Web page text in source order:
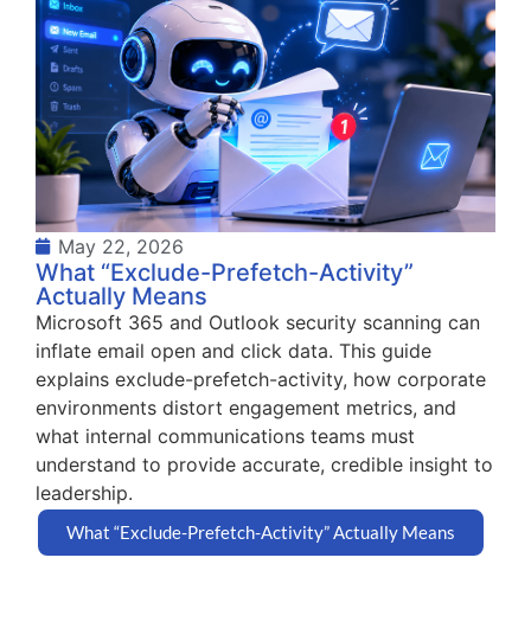
May 22, 2026
What “Exclude-Prefetch-Activity”
Actually Means
Microsoft 365 and Outlook security scanning can
inflate email open and click data. This guide
explains exclude-prefetch-activity, how corporate
environments distort engagement metrics, and
what internal communications teams must
understand to provide accurate, credible insight to
leadership.
What “Exclude-Prefetch-Activity” Actually Means